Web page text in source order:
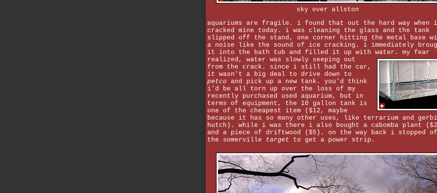
sky over allston
aquariums are fragile. i found that out the hard way when i
cracked mine today. i was cleaning the glass and the tank
slipped off the stand, one corner hitting the metal base
a noise like the sound of ice cracking. i immediately
it into the bath tub and filled it up with water. my fear
realized, water was slowly seeping out
from the crack. since i still had the car,
it wasn't a big deal to drive down to
petco and pick up a new tank. you'd think
i'd be all torn up over the loss of my
recently purchased used aquarium, but in
terms of equipment, the 10 gallon tank is
one of the cheapest item ($12, maybe
because it has so many other uses, like terrarium and
hutch). while i was there i also bought a cabomba plant
and a piece of driftwood ($5). on the way back i stopped
the somerville target to get a power strip.